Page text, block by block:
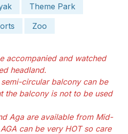
Theme Park
Zoo
accompanied and watched
headland.
circular balcony can be
the balcony is not to be used
Aga are available from Mid-
can be very HOT so care